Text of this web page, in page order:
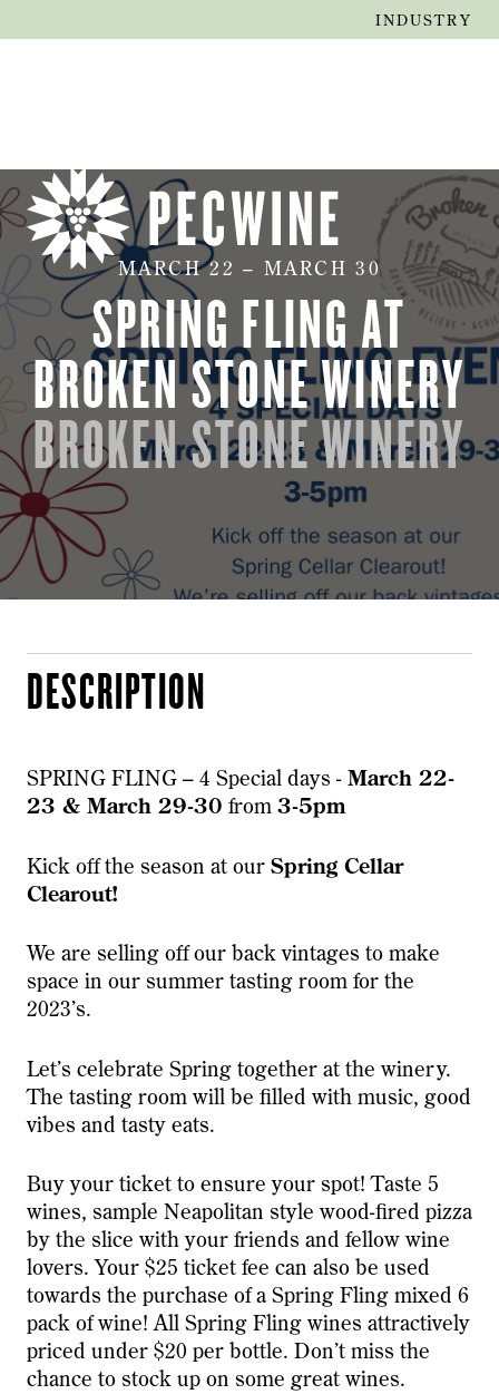
INDUSTRY
MARCH 22 – MARCH 30
SPRING FLING AT
BROKEN STONE WINERY
BROKEN STONE WINERY
DESCRIPTION
SPRING FLING – 4 Special days - March 22-
23 & March 29-30 from 3-5pm
Kick off the season at our Spring Cellar
Clearout!
We are selling off our back vintages to make
space in our summer tasting room for the
2023’s.
Let’s celebrate Spring together at the winery.
The tasting room will be filled with music, good
vibes and tasty eats.
Buy your ticket to ensure your spot! Taste 5
wines, sample Neapolitan style wood-fired pizza
by the slice with your friends and fellow wine
lovers. Your $25 ticket fee can also be used
towards the purchase of a Spring Fling mixed 6
pack of wine! All Spring Fling wines attractively
priced under $20 per bottle. Don’t miss the
chance to stock up on some great wines.